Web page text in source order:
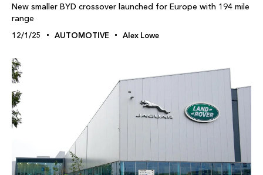
New smaller BYD crossover launched for Europe with 194 mile
range
12/1/25 AUTOMOTIVE Alex Lowe